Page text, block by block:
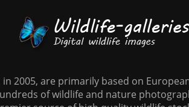
2005, are primarily based on
of wildlife and nature